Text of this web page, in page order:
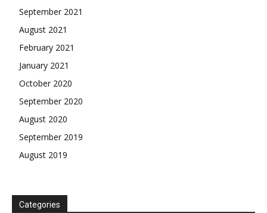
September 2021
August 2021
February 2021
January 2021
October 2020
September 2020
August 2020
September 2019
August 2019
Categories